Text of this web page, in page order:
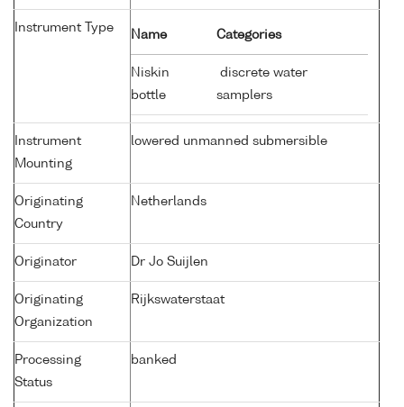
Instrument Type
Name Categories
Niskin
bottle
discrete water
samplers
Instrument
Mounting
lowered unmanned submersible
Originating
Country
Netherlands
Originator Dr Jo Suijlen
Originating
Organization
Rijkswaterstaat
Processing
Status
banked